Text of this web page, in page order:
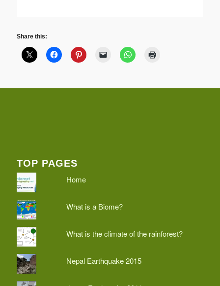
Share this:
TOP PAGES
Home
What is a Biome?
What is the climate of the rainforest?
Nepal Earthquake 2015